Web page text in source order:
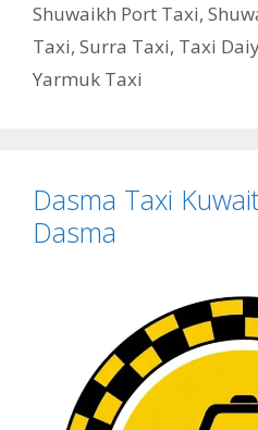
Shuwaikh Port Taxi,
Taxi, Surra Taxi, Taxi
Yarmuk Taxi
Dasma Taxi
Dasma